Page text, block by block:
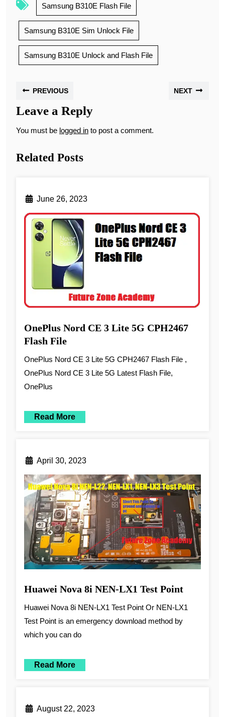
Samsung B310E Flash File
Samsung B310E Sim Unlock File
Samsung B310E Unlock and Flash File
PREVIOUS NEXT
Leave a Reply
You must be logged in to post a comment.
Related Posts
June 26, 2023
OnePlus Nord CE 3 Lite 5G CPH2467
Flash File
OnePlus Nord CE 3 Lite 5G CPH2467 Flash File ,
OnePlus Nord CE 3 Lite 5G Latest Flash File,
OnePlus
Read More
April 30, 2023
Huawei Nova 8i NEN-LX1 Test Point
Huawei Nova 8i NEN-LX1 Test Point Or NEN-LX1
Test Point is an emergency download method by
which you can do
Read More
August 22, 2023